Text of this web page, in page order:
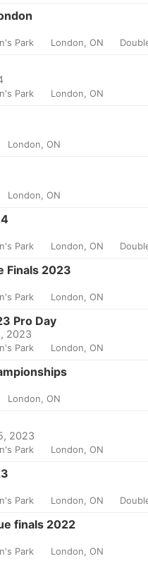
Park London, ON
Park London, ON
London, ON
London, ON
Park London, ON
Finals 2023
Park London, ON
Pro Day
2023
Park London, ON
London, ON
2023
Park London, ON
Park London, ON
finals 2022
Park London, ON